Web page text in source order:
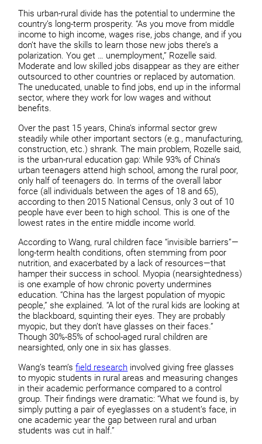
This urban-rural divide has the potential to undermine the
country’s long-term prosperity. “As you move from middle
income to high income, wages rise, jobs change, and if you
don’t have the skills to learn those new jobs there’s a
polarization. You get … unemployment,” Rozelle said.
Moderate and low skilled jobs disappear as they are either
outsourced to other countries or replaced by automation.
The uneducated, unable to find jobs, end up in the informal
sector, where they work for low wages and without
benefits.
Over the past 15 years, China’s informal sector grew
steadily while other important sectors (e.g., manufacturing,
construction, etc.) shrank. The main problem, Rozelle said,
is the urban-rural education gap: While 93% of China’s
urban teenagers attend high school, among the rural poor,
only half of teenagers do. In terms of the overall labor
force (all individuals between the ages of 18 and 65),
according to then 2015 National Census, only 3 out of 10
people have ever been to high school. This is one of the
lowest rates in the entire middle income world.
According to Wang, rural children face “invisible barriers”—
long-term health conditions, often stemming from poor
nutrition, and exacerbated by a lack of resources—that
hamper their success in school. Myopia (nearsightedness)
is one example of how chronic poverty undermines
education. “China has the largest population of myopic
people,” she explained. “A lot of the rural kids are looking at
the blackboard, squinting their eyes. They are probably
myopic, but they don’t have glasses on their faces.”
Though 30%-85% of school-aged rural children are
nearsighted, only one in six has glasses.
Wang’s team’sfield research involved giving free glasses
to myopic students in rural areas and measuring changes
in their academic performance compared to a control
group. Their findings were dramatic: “What we found is, by
simply putting a pair of eyeglasses on a student’s face, in
one academic year the gap between rural and urban
students was cut in half.”